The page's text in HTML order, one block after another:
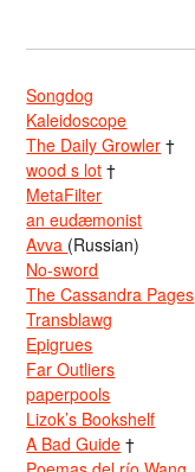
Songdog
Kaleidoscope
The Daily Growler †
wood s lot †
MetaFilter
an eudæmonist
Avva (Russian)
No-sword
The Cassandra Pages
Transblawg
Epigrues
Far Outliers
paperpools
Lizok’s Bookshelf
A Bad Guide †